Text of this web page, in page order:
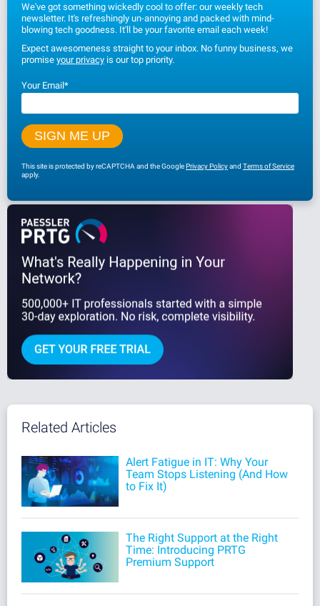
We've got something wickedly cool to offer: our weekly tech
newsletter. It's refreshingly un-annoying and packed with mind-
blowing tech goodness. It'll be your favorite email each week!
Expect awesomeness straight to your inbox. No funny business, we
promise your privacy is our top priority.
Your Email*
This site is protected by reCAPTCHA and the GooglePrivacy Policyand Terms of Service
apply.
Related Articles
Alert Fatigue in IT: Why Your
Team Stops Listening (And How
to Fix It)
The Right Support at the Right
Time: Introducing PRTG
Premium Support